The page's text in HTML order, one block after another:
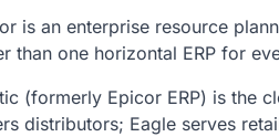
is an enterprise resource
than one horizontal ERP for
(formerly Epicor ERP) is the
distributors; Eagle serves